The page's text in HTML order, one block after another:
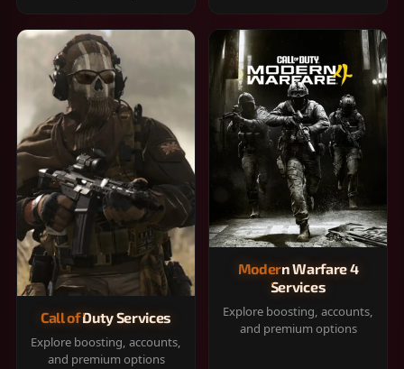
Call of Duty Services
Explore boosting, accounts,
and premium options
Modern Warfare 4
Services
Explore boosting, accounts,
and premium options